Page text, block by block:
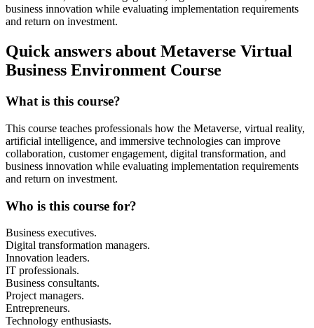
business innovation while evaluating implementation requirements
and return on investment.
Quick answers about Metaverse Virtual
Business Environment Course
What is this course?
This course teaches professionals how the Metaverse, virtual reality,
artificial intelligence, and immersive technologies can improve
collaboration, customer engagement, digital transformation, and
business innovation while evaluating implementation requirements
and return on investment.
Who is this course for?
Business executives.
Digital transformation managers.
Innovation leaders.
IT professionals.
Business consultants.
Project managers.
Entrepreneurs.
Technology enthusiasts.